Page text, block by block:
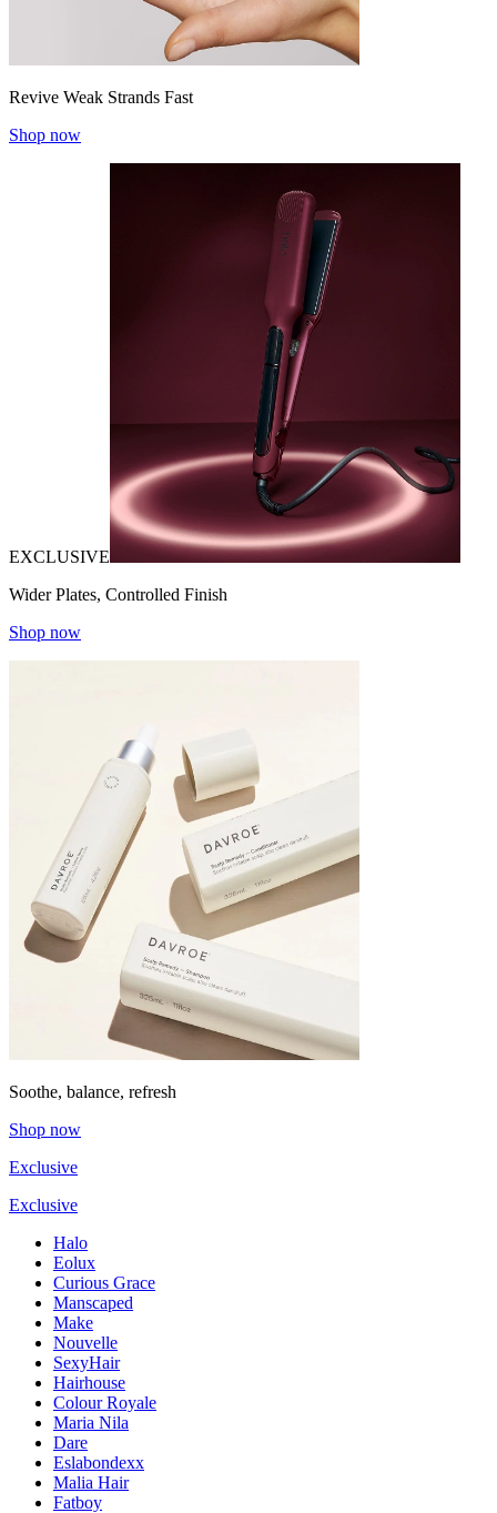
Revive Weak Strands Fast
Shop now
EXCLUSIVE
Wider Plates, Controlled Finish
Shop now
Soothe, balance, refresh
Shop now
Exclusive
Exclusive
Halo
Eolux
Curious Grace
Manscaped
Make
Nouvelle
SexyHair
Hairhouse
Colour Royale
Maria Nila
Dare
Eslabondexx
Malia Hair
Fatboy